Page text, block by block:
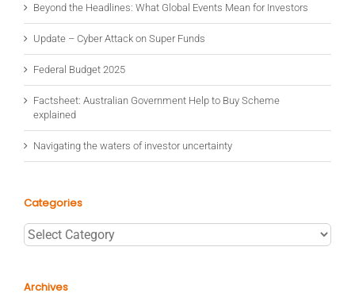
Beyond the Headlines: What Global Events Mean for Investors
Update – Cyber Attack on Super Funds
Federal Budget 2025
Factsheet: Australian Government Help to Buy Scheme
explained
Navigating the waters of investor uncertainty
Categories
Categories
Archives